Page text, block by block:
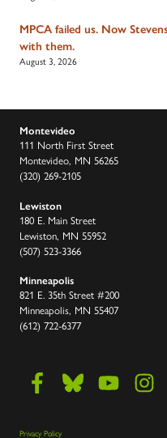
MPCA failed us. Now
with them.
August 3, 2026
Montevideo
111 North First Street
Montevideo, MN 56265
(320) 269-2105
Lewiston
180 E. Main Street
Lewiston, MN 55952
(507) 523-3366
Minneapolis
821 E. 35th Street #200
Minneapolis, MN 55407
(612) 722-6377
Privacy Policy